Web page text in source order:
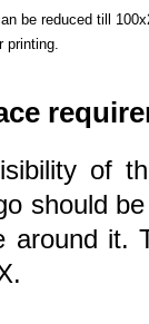
be reduced till
printing.
of
should
around it.